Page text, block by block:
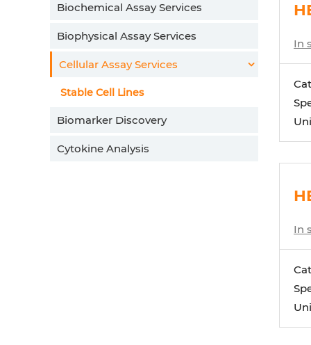
Biochemical Assay Services
Biophysical Assay Services
Cellular Assay Services
Stable Cell Lines
Biomarker Discovery
Cytokine Analysis
In
In